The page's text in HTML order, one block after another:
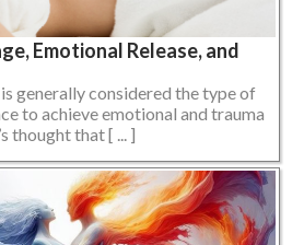
Emotional Release, and
generally considered the type of
to achieve emotional and trauma
thought that [ ... ]